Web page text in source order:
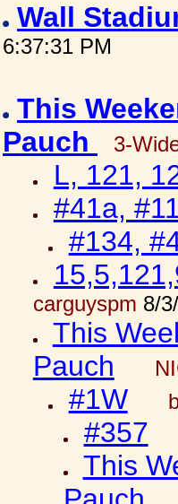
Wall
6:37:31 PM
This
Pauch
3-
L, 121,
#41a,
#134,
carguyspm 8/
This
Pauch
#1W
#357
This